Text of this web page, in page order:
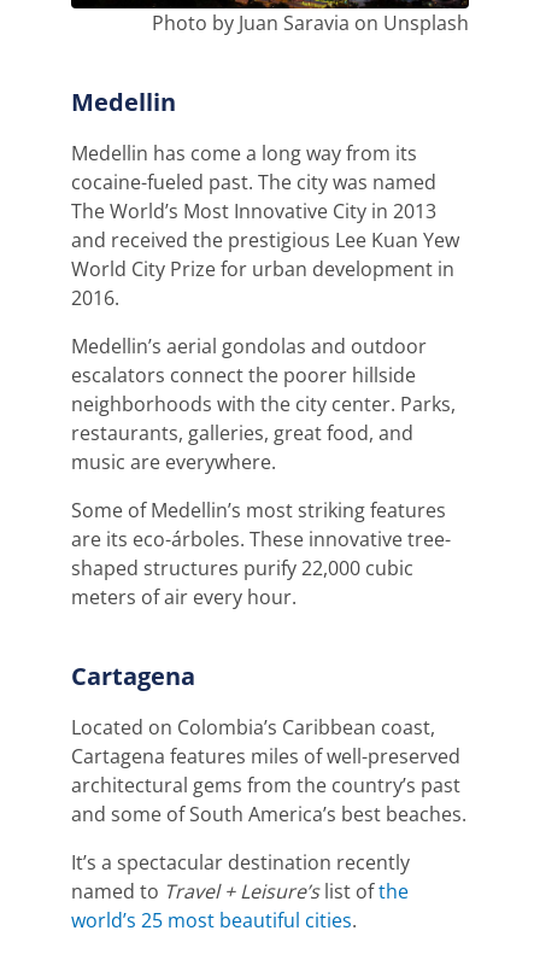
Photo by Juan Saravia on Unsplash
Medellin
Medellin has come a long way from its
cocaine-fueled past. The city was named
The World’s Most Innovative City in 2013
and received the prestigious Lee Kuan Yew
World City Prize for urban development in
2016.
Medellin’s aerial gondolas and outdoor
escalators connect the poorer hillside
neighborhoods with the city center. Parks,
restaurants, galleries, great food, and
music are everywhere.
Some of Medellin’s most striking features
are its eco-árboles. These innovative tree-
shaped structures purify 22,000 cubic
meters of air every hour.
Cartagena
Located on Colombia’s Caribbean coast,
Cartagena features miles of well-preserved
architectural gems from the country’s past
and some of South America’s best beaches.
It’s a spectacular destination recently
named to Travel + Leisure’slist ofthe
world’s 25 most beautiful cities.